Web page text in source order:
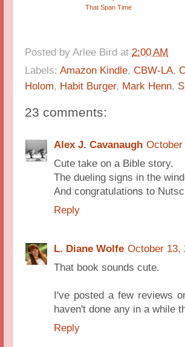
That Span Time
Posted byArlee Bird at2:00 AM
Labels:Amazon Kindle,CBW-LA,
Holom, Habit Burger, Mark Henn,
23 comments:
Alex J. Cavanaugh October
Cute take on a Bible story.
The dueling signs in the
And congratulations to
Reply
L. Diane Wolfe October 13,
That book sounds cute.
I've posted a few reviews
haven't done any in a while
Reply